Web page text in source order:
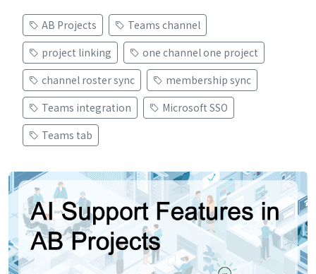
AB Projects
Teams channel
project linking
one channel one project
channel roster sync
membership sync
Teams integration
Microsoft SSO
Teams tab